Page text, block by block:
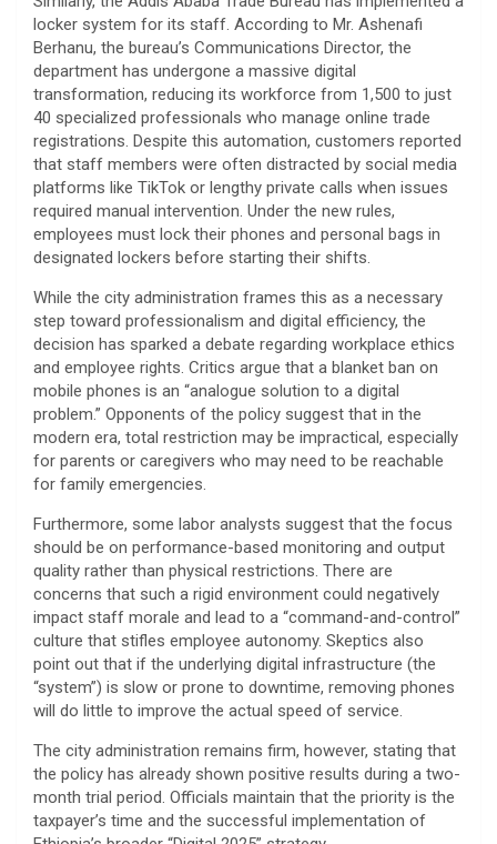
locker system for its staff. According to Mr. Ashenafi
Berhanu, the bureau’s Communications Director, the
department has undergone a massive digital
transformation, reducing its workforce from 1,500 to just
40 specialized professionals who manage online trade
registrations. Despite this automation, customers reported
that staff members were often distracted by social media
platforms like TikTok or lengthy private calls when issues
required manual intervention. Under the new rules,
employees must lock their phones and personal bags in
designated lockers before starting their shifts.
​While the city administration frames this as a necessary
step toward professionalism and digital efficiency, the
decision has sparked a debate regarding workplace ethics
and employee rights. Critics argue that a blanket ban on
mobile phones is an “analogue solution to a digital
problem.” Opponents of the policy suggest that in the
modern era, total restriction may be impractical, especially
for parents or caregivers who may need to be reachable
for family emergencies.
​Furthermore, some labor analysts suggest that the focus
should be on performance-based monitoring and output
quality rather than physical restrictions. There are
concerns that such a rigid environment could negatively
impact staff morale and lead to a “command-and-control”
culture that stifles employee autonomy. Skeptics also
point out that if the underlying digital infrastructure (the
“system”) is slow or prone to downtime, removing phones
will do little to improve the actual speed of service.
​The city administration remains firm, however, stating that
the policy has already shown positive results during a two-
month trial period. Officials maintain that the priority is the
taxpayer’s time and the successful implementation of